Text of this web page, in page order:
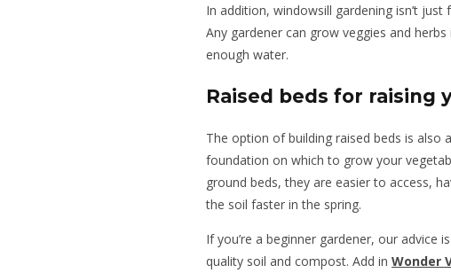
In addition, windowsill gardening isn’t
Any gardener can grow veggies and
enough water.
Raised beds for raising
The option of building raised beds is also
foundation on which to grow your
ground beds, they are easier to access,
the soil faster in the spring.
If you’re a beginner gardener, our advice
quality soil and compost. Add in Wonder